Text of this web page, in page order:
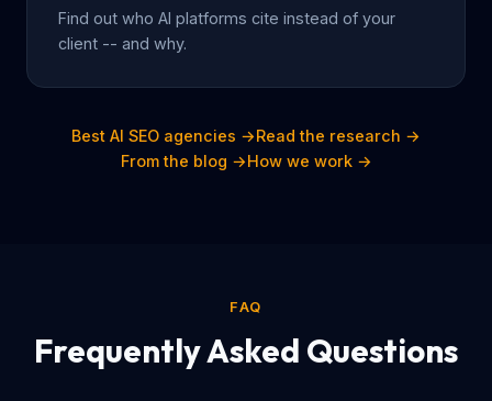
Find out who AI platforms cite instead of your
client -- and why.
Best AI SEO agencies →Read the research →
From the blog →How we work →
FAQ
Frequently Asked Questions